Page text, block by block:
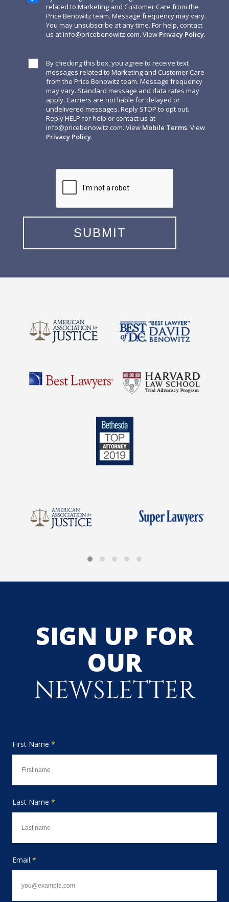
related to Marketing and Customer Care from the
Price Benowitz team. Message frequency may vary.
You may unsubscribe at any time. For help, contact
us atinfo@pricebenowitz.com. View Privacy Policy.
By checking this box, you agree to receive text
messages related to Marketing and Customer Care
from the Price Benowitz team. Message frequency
may vary. Standard message and data rates may
apply. Carriers are not liable for delayed or
undelivered messages. Reply STOP to opt out.
Reply HELP for help or contact us at
info@pricebenowitz.com. View Mobile Terms. View
Privacy Policy.
SIGN UP FOR
OUR
NEWSLETTER
First Name *
Last Name *
Email *